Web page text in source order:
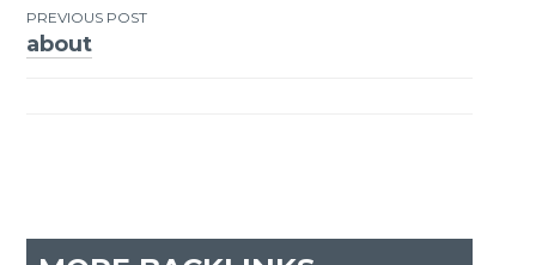
Post
PREVIOUS POST
about